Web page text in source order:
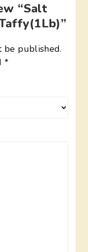
“Salt
be published.
*